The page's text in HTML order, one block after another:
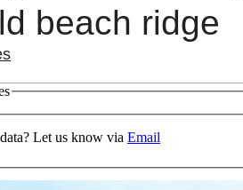
beach ridge
Let us know via Email